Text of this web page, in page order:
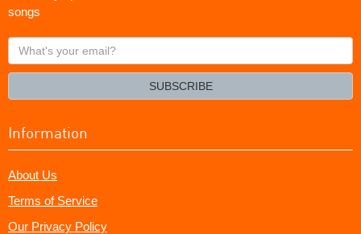
songs
What's
your
SUBSCRIBE
Information
About Us
Terms of Service
Our Privacy Policy